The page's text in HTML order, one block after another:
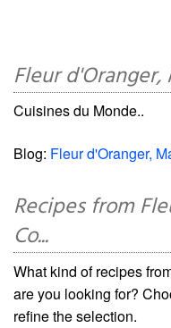
Fleur d'Oranger,
Cuisines du Monde..
Blog: Fleur d'Oranger,
Recipes from
Co...
What kind of recipes
are you looking for?
refine the selection.